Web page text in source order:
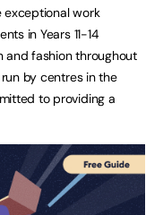
work
in Years 11-14
and fashion throughout
by centres in the
to providing a